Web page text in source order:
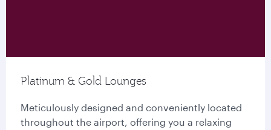
Platinum & Gold Lounges
Meticulously designed and conveniently located
throughout the airport, offering you a relaxing